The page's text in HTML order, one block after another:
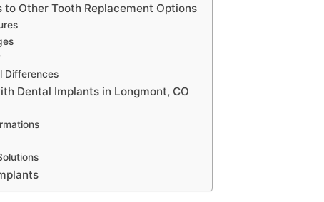
to Other Tooth Replacement Options
Differences
Dental Implants in Longmont, CO